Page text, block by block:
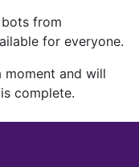
from
for everyone.
moment and will
complete.